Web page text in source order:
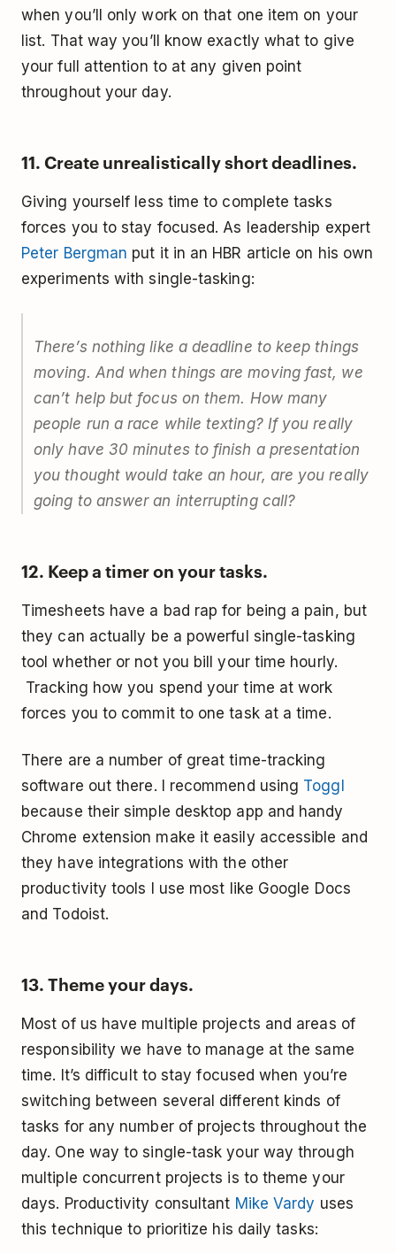
when you’ll only work on that one item on your
list. That way you’ll know exactly what to give
your full attention to at any given point
throughout your day.
11. Create unrealistically short deadlines.
Giving yourself less time to complete tasks
forces you to stay focused. As leadership expert
Peter Bergman put it in an HBR article on his own
experiments with single-tasking:
There’s nothing like a deadline to keep things
moving. And when things are moving fast, we
can’t help but focus on them. How many
people run a race while texting? If you really
only have 30 minutes to finish a presentation
you thought would take an hour, are you really
going to answer an interrupting call?
12. Keep a timer on your tasks.
Timesheets have a bad rap for being a pain, but
they can actually be a powerful single-tasking
tool whether or not you bill your time hourly.
Tracking how you spend your time at work
forces you to commit to one task at a time.
There are a number of great time-tracking
software out there. I recommend using Toggl
because their simple desktop app and handy
Chrome extension make it easily accessible and
they have integrations with the other
productivity tools I use most like Google Docs
and Todoist.
13. Theme your days.
Most of us have multiple projects and areas of
responsibility we have to manage at the same
time. It’s difficult to stay focused when you’re
switching between several different kinds of
tasks for any number of projects throughout the
day. One way to single-task your way through
multiple concurrent projects is to theme your
days. Productivity consultant Mike Vardy uses
this technique to prioritize his daily tasks: